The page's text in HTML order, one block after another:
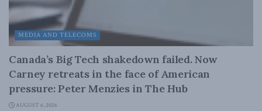
MEDIA AND TELECOMS
Canada’s Big Tech shakedown failed. Now
Carney retreats in the face of American
pressure: Peter Menzies in The Hub
AUGUST 6, 2026